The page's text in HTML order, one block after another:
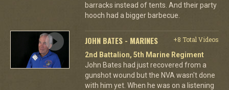
barracks instead of tents. And their party
hooch had a bigger barbecue.
JOHN BATES - MARINES
+8 Total Videos
2nd Battalion, 5th Marine Regiment
John Bates had just recovered from a
gunshot wound but the NVA wasn't done
with him yet. When he was on a listening